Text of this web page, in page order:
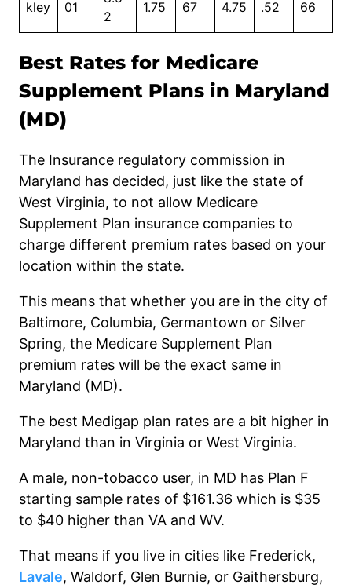
kley 01
2
1.75 67 4.75 .52 66
Best Rates for Medicare
Supplement Plans in Maryland
(MD)
The Insurance regulatory commission in
Maryland has decided, just like the state of
West Virginia, to not allow Medicare
Supplement Plan insurance companies to
charge different premium rates based on your
location within the state.
This means that whether you are in the city of
Baltimore, Columbia, Germantown or Silver
Spring, the Medicare Supplement Plan
premium rates will be the exact same in
Maryland (MD).
The best Medigap plan rates are a bit higher in
Maryland than in Virginia or West Virginia.
A male, non-tobacco user, in MD has Plan F
starting sample rates of $161.36 which is $35
to $40 higher than VA and WV.
That means if you live in cities like Frederick,
Lavale, Waldorf, Glen Burnie, or Gaithersburg,